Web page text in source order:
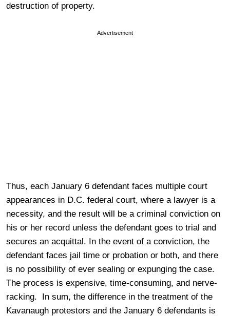
destruction of property.
Advertisement
Thus, each January 6 defendant faces multiple court
appearances in D.C. federal court, where a lawyer is a
necessity, and the result will be a criminal conviction on
his or her record unless the defendant goes to trial and
secures an acquittal. In the event of a conviction, the
defendant faces jail time or probation or both, and there
is no possibility of ever sealing or expunging the case.
The process is expensive, time-consuming, and nerve-
racking. In sum, the difference in the treatment of the
Kavanaugh protestors and the January 6 defendants is